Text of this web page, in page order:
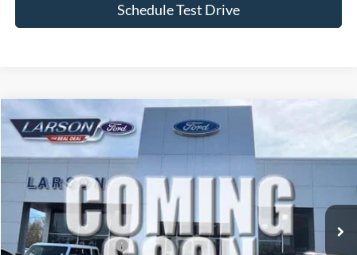
Schedule Test Drive
2026Ford F-150STX
VIN: 1FTEW2LP4TKE58349 Stock: 26P227 Model:
In Transit
MSRP
Dealer Discount: -$1,507
Doc Fee:
+$795
Retail Customer Cash
-$3,000
Compare Vehicle